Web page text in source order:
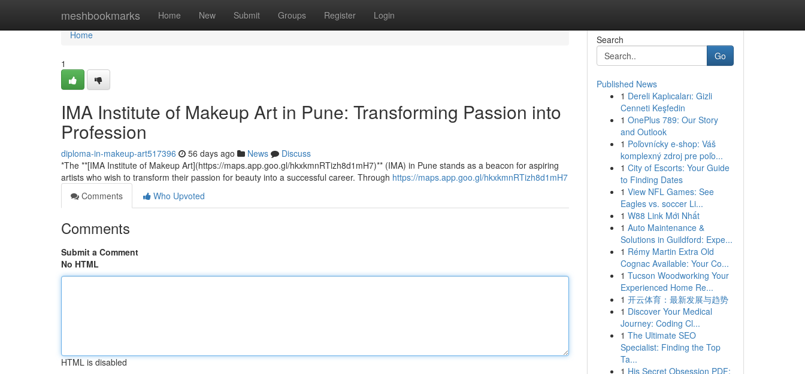
meshbookmarks Home New Submit Groups Register Login
Home
Home
1
IMA Institute of Makeup Art in Pune: Transforming Passion into
Profession
diploma-in-makeup-art517396 56 days ago News
Discuss
*The **[IMA Institute of Makeup Art](https://maps.app.goo.gl/hkxkmnRTizh8d1mH7)** (IMA) in Pune stands as a beacon for aspiring
artists who wish to transform their passion for beauty into a successful career. Through https://maps.app.goo.gl/hkxkmnRTizh8d1mH7
Comments
Who Upvoted
Comments
Submit a Comment
No HTML
HTML is disabled
Search
Go
Published News
1 Dereli Kaplıcaları: Gizli
Cenneti Keşfedin
1 OnePlus 789: Our Story
and Outlook
1 Poľovnícky e-shop: Váš
komplexný zdroj pre poľo...
1 City of Escorts: Your Guide
to Finding Dates
1 View NFL Games: See
Eagles vs. soccer Li...
1 W88 Link Mới Nhất
1 Auto Maintenance &
Solutions in Guildford: Expe...
1 Rémy Martin Extra Old
Cognac Available: Your Co...
1 Tucson Woodworking Your
Experienced Home Re...
1 开云体育：最新发展与趋势
1 Discover Your Medical
Journey: Coding Cl...
1 The Ultimate SEO
Specialist: Finding the Top
Ta...
1 His Secret Obsession PDF: